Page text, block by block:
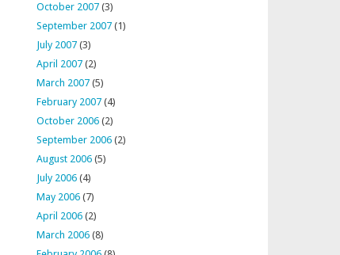
October 2007 (3)
September 2007 (1)
July 2007 (3)
April 2007 (2)
March 2007 (5)
February 2007 (4)
October 2006 (2)
September 2006 (2)
August 2006 (5)
July 2006 (4)
May 2006 (7)
April 2006 (2)
March 2006 (8)